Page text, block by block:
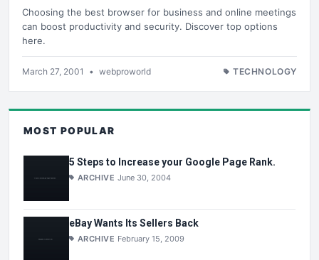
Choosing the best browser for business and online meetings
can boost productivity and security. Discover top options
here.
March 27, 2001 • webproworld TECHNOLOGY
MOST POPULAR
5 Steps to Increase your Google Page Rank.
ARCHIVE June 30, 2004
eBay Wants Its Sellers Back
ARCHIVE February 15, 2009